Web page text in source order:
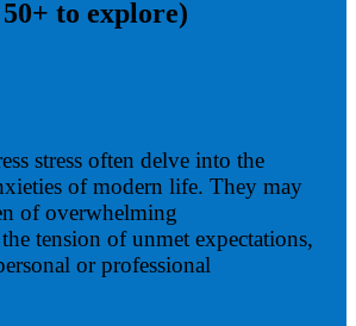
to explore)
stress often delve into the
of modern life. They may
of overwhelming
tension of unmet expectations,
or professional